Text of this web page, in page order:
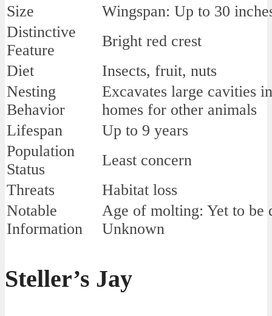
Size
Wingspan: Up to 30
Distinctive
Feature
Bright red crest
Diet
Insects, fruit, nuts
Nesting
Behavior
Excavates large cavities
homes for other animals
Lifespan
Up to 9 years
Population
Status
Least concern
Threats
Habitat loss
Notable
Information
Age of molting: Yet to be
Unknown
Steller’s Jay